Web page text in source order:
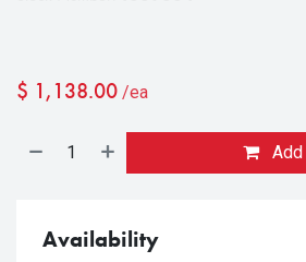
$ 1,138.00 /ea
Availability